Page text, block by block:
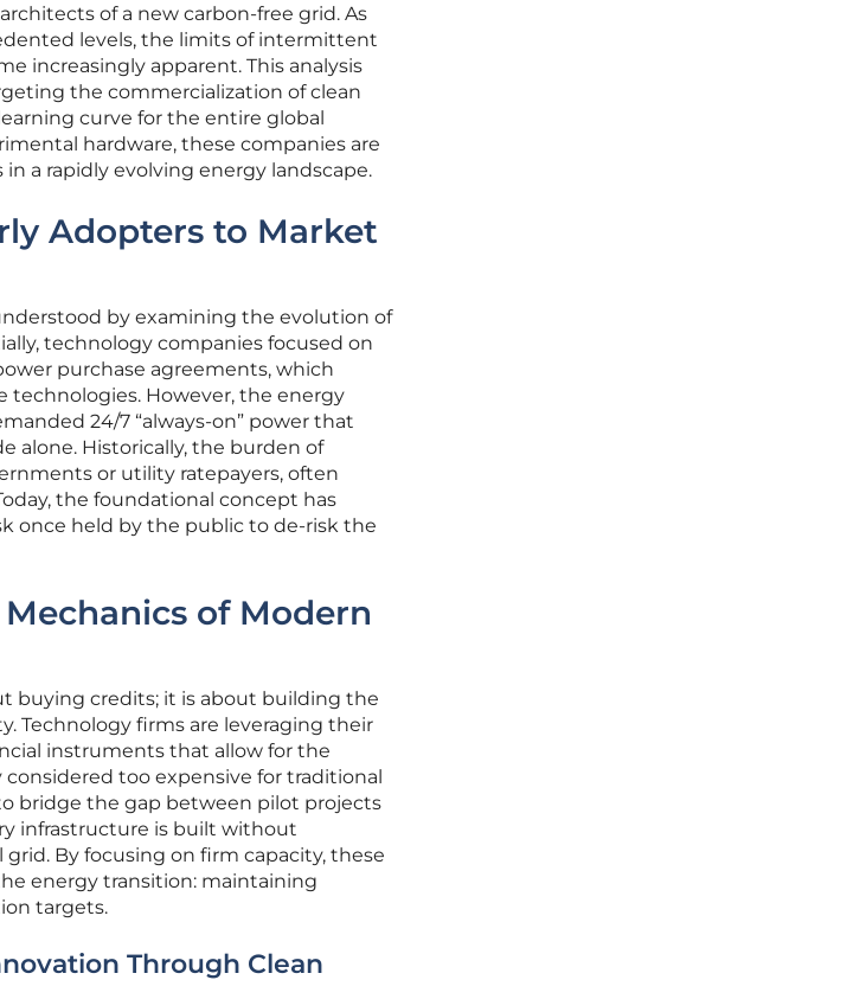
of a new carbon-free grid. As
levels, the limits of intermittent
increasingly apparent. This analysis
the commercialization of clean
curve for the entire global
hardware, these companies are
a rapidly evolving energy landscape.
Adopters to Market
by examining the evolution of
technology companies focused on
purchase agreements, which
technologies. However, the energy
24/7 “always-on” power that
alone. Historically, the burden of
or utility ratepayers, often
the foundational concept has
once held by the public to de-risk the
of Modern
buying credits; it is about building the
Technology firms are leveraging their
instruments that allow for the
too expensive for traditional
bridge the gap between pilot projects
infrastructure is built without
By focusing on firm capacity, these
energy transition: maintaining
targets.
Through Clean